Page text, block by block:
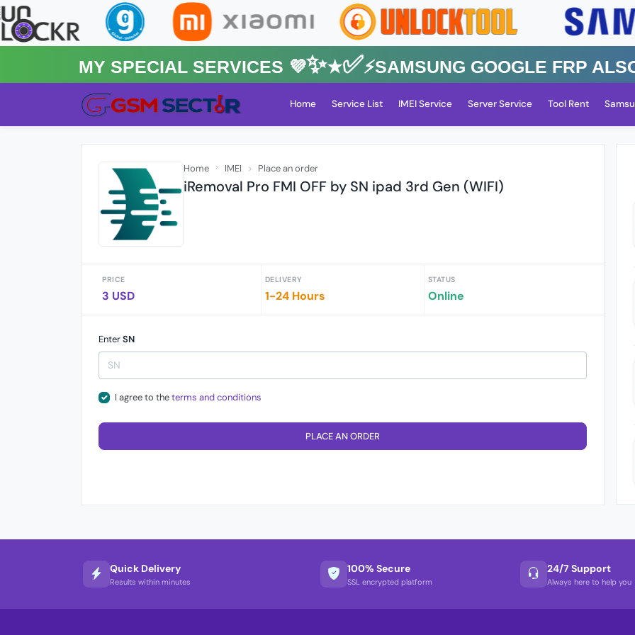
MY Special Services 💜✨★✅⚡️SAMSUNG GOOGLE FRP Also
Home Service List IMEI Service Server Service Tool Rent
Home IMEI Place an order
iRemoval Pro FMI OFF by SN ipad 3rd Gen (WIFI)
PRICE
3 USD
DELIVERY
1-24 Hours
STATUS
Online
EnterSN
I agree to theterms and conditions
PLACE AN ORDER
Quick Delivery
Results within minutes
100% Secure
SSL encrypted platform
24/7 Support
Always here to help you